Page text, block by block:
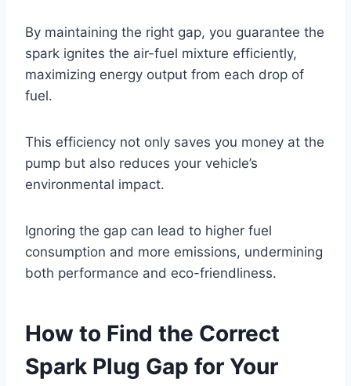
By maintaining the right gap, you guarantee the
spark ignites the air-fuel mixture efficiently,
maximizing energy output from each drop of
fuel.
This efficiency not only saves you money at the
pump but also reduces your vehicle’s
environmental impact.
Ignoring the gap can lead to higher fuel
consumption and more emissions, undermining
both performance and eco-friendliness.
How to Find the Correct
Spark Plug Gap for Your